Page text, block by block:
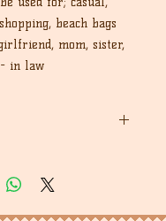
beach bags
mom, sister,
in law